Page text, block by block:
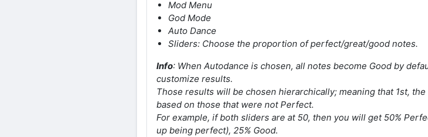
Mod Menu
God Mode
Auto Dance
Sliders: Choose the proportion of perfect/great/good notes.
Info: When Autodance is chosen, all notes become Good by
customize results.
Those results will be chosen hierarchically; meaning that 1st,
based on those that were not Perfect.
For example, if both sliders are at 50, then you will get 50%
up being perfect), 25% Good.